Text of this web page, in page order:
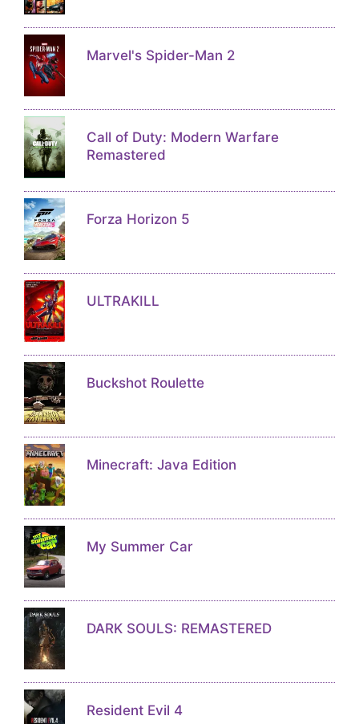
Marvel's Spider-Man 2
Call of Duty: Modern Warfare
Remastered
Forza Horizon 5
ULTRAKILL
Buckshot Roulette
Minecraft: Java Edition
My Summer Car
DARK SOULS: REMASTERED
Resident Evil 4